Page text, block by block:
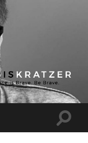
Toggle